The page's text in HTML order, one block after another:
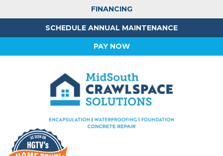
FINANCING
SCHEDULE ANNUAL MAINTENANCE
PAY NOW